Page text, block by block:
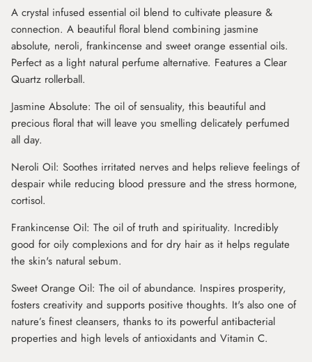
A crystal infused essential oil blend to cultivate pleasure &
connection. A beautiful floral blend combining jasmine
absolute, neroli, frankincense and sweet orange essential oils.
Perfect as a light natural perfume alternative. Features a Clear
Quartz rollerball.
Jasmine Absolute: The oil of sensuality, this beautiful and
precious floral that will leave you smelling delicately perfumed
all day.
Neroli Oil: Soothes irritated nerves and helps relieve feelings of
despair while reducing blood pressure and the stress hormone,
cortisol.
Frankincense Oil: The oil of truth and spirituality. Incredibly
good for oily complexions and for dry hair as it helps regulate
the skin's natural sebum.
Sweet Orange Oil: The oil of abundance. Inspires prosperity,
fosters creativity and supports positive thoughts. It's also one of
nature’s finest cleansers, thanks to its powerful antibacterial
properties and high levels of antioxidants and Vitamin C.